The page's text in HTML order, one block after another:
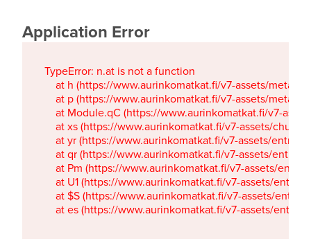
Application Error
TypeError: n.at is not a function
at h (https://www.aurinkomatkat.fi/v7-assets/
at p (https://www.aurinkomatkat.fi/v7-assets/
at Module.qC (https://www.aurinkomatkat.fi/v7-
at xs (https://www.aurinkomatkat.fi/v7-assets/
at yr (https://www.aurinkomatkat.fi/v7-assets/
at qr (https://www.aurinkomatkat.fi/v7-assets/
at Pm (https://www.aurinkomatkat.fi/v7-assets/
at U1 (https://www.aurinkomatkat.fi/v7-assets/
at $S (https://www.aurinkomatkat.fi/v7-assets/
at es (https://www.aurinkomatkat.fi/v7-assets/